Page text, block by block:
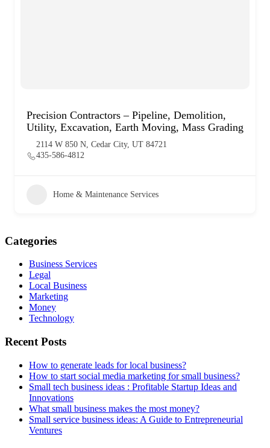
Precision Contractors – Pipeline, Demolition,
Utility, Excavation, Earth Moving, Mass Grading
2114 W 850 N, Cedar City, UT 84721
435-586-4812
Home & Maintenance Services
Categories
Business Services
Legal
Local Business
Marketing
Money
Technology
Recent Posts
How to generate leads for local business?
How to start social media marketing for small business?
Small tech business ideas : Profitable Startup Ideas and
Innovations
What small business makes the most money?
Small service business ideas: A Guide to Entrepreneurial
Ventures